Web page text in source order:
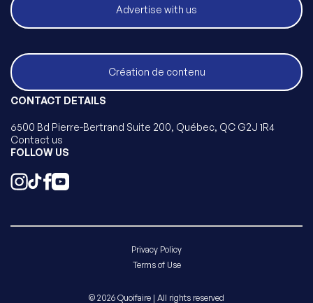
Advertise with us
Création de contenu
CONTACT DETAILS
6500 Bd Pierre-Bertrand Suite 200, Québec, QC G2J 1R4
Contact us
FOLLOW US
Privacy Policy
Terms of Use
© 2026 Quoifaire | All rights reserved